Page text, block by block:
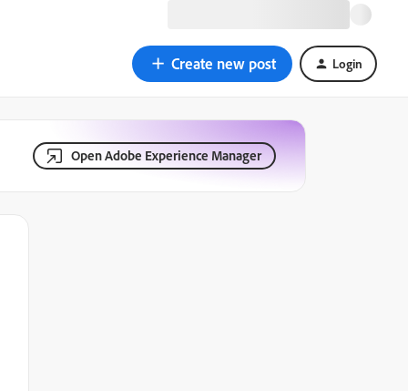
Create new post Login
Open Adobe Experience Manager